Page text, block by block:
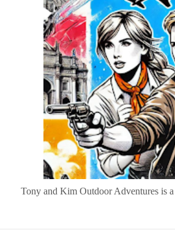
Tony and Kim Outdoor Adventures is